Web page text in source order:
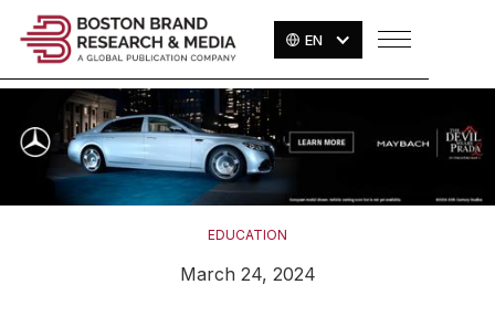
EN
EDUCATION
March 24, 2024